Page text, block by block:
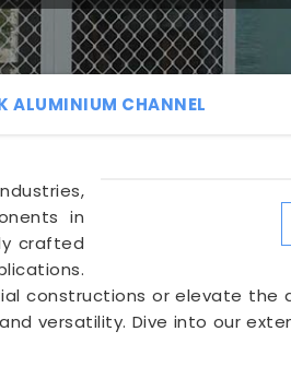
ALUMINIUM CHANNEL
in
crafted
constructions or elevate the
versatility. Dive into our